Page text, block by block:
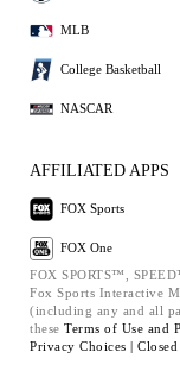
MLB
College Basketball
NASCAR
AFFILIATED APPS
FOX Sports
FOX One
FOX SPORTS™,
Fox Sports Interactive
(including any and all
these Terms of Use and
Privacy Choices |